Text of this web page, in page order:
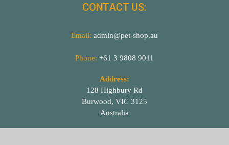
CONTACT US:
Email: admin@pet-shop.au
Phone: +61 3 9808 9011
Address:
128 Highbury Rd
Burwood, VIC 3125
Australia